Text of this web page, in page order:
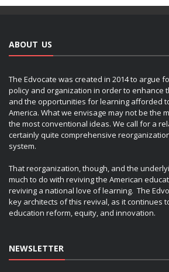
ABOUT US
The Edvocate was created in 2014 to argue
policy and organization in order to enhance
and the opportunities for learning afforded
America. What we envisage may not be the
the most conventional ideas. We call for a
certainly quite comprehensive reorganization
system.
That reorganization, though, and the
much to do with reviving the American
reviving a national love of learning. The
key architects of this revival, as it continues
education reform, equity, and innovation.
NEWSLETTER